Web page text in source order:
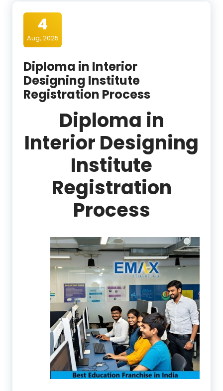
4
Aug, 2025
Diploma in Interior
Designing Institute
Registration Process
Diploma in
Interior Designing
Institute
Registration
Process